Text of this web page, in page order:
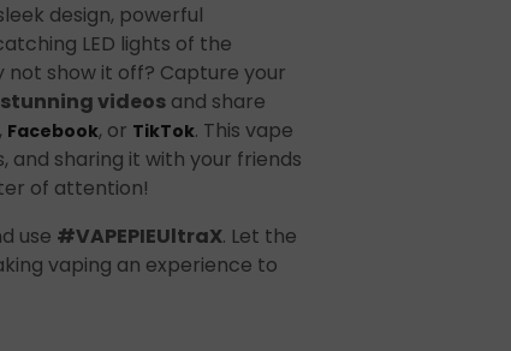
design, powerful
LED lights of the
not show it off? Capture your
stunning videos and share
, Facebook, or TikTok. This vape
and sharing it with your friends
of attention!
use #VAPEPIEUltraX. Let the
vaping an experience to